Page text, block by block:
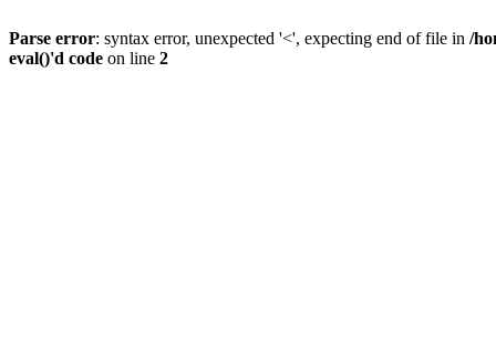
Parse error: syntax error, unexpected '<', expecting end of file in /
eval()'d code on line 2